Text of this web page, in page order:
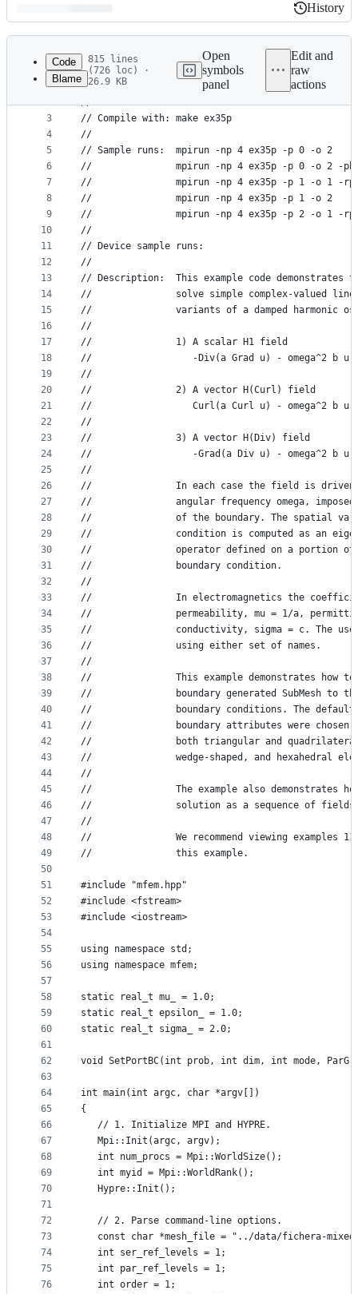
Latest
commit
History
History
metadata
controls
Code
Blame
815 lines
(726 loc) ·
26.9 KB
Open
symbols
panel
Edit and
raw
actions
1
2
3
4
5
6
7
8
9
10
11
12
13
14
15
16
17
18
19
20
21
22
23
24
25
26
27
28
29
30
31
32
33
34
35
36
37
38
39
40
41
42
43
44
45
46
47
48
49
50
51
52
53
54
55
56
57
58
59
60
61
62
63
64
65
66
67
68
69
70
71
72
73
74
75
76
//                       MFEM Example 35 -
//
// Compile with: make ex35p
//
// Sample runs:  mpirun -np 4 ex35p -p 0 -o 2
//               mpirun -np 4 ex35p -p 0 -o 2 -pbc
//               mpirun -np 4 ex35p -p 1 -o 1 -rp
//               mpirun -np 4 ex35p -p 1 -o 2
//               mpirun -np 4 ex35p -p 2 -o 1 -rp
//
// Device sample runs:
//
// Description:  This example code demonstrates
//               solve simple complex-valued
//               variants of a damped harmonic
//
//               1) A scalar H1 field
//                  -Div(a Grad u) - omega^2 b u +
//
//               2) A vector H(Curl) field
//                  Curl(a Curl u) - omega^2 b u +
//
//               3) A vector H(Div) field
//                  -Grad(a Div u) - omega^2 b u +
//
//               In each case the field is driven
//               angular frequency omega, imposed
//               of the boundary. The spatial
//               condition is computed as an
//               operator defined on a portion of
//               boundary condition.
//
//               In electromagnetics the
//               permeability, mu = 1/a,
//               conductivity, sigma = c. The user
//               using either set of names.
//
//               This example demonstrates how to
//               boundary generated SubMesh to
//               boundary conditions. The default
//               boundary attributes were chosen
//               both triangular and quadrilateral
//               wedge-shaped, and hexahedral
//
//               The example also demonstrates
//               solution as a sequence of fields
//
//               We recommend viewing examples
//               this example.
#include "mfem.hpp"
#include <fstream>
#include <iostream>
using namespace std;
using namespace mfem;
static real_t mu_ = 1.0;
static real_t epsilon_ = 1.0;
static real_t sigma_ = 2.0;
void SetPortBC(int prob, int dim, int mode,
int main(int argc, char *argv[])
{
   // 1. Initialize MPI and HYPRE.
   Mpi::Init(argc, argv);
   int num_procs = Mpi::WorldSize();
   int myid = Mpi::WorldRank();
   Hypre::Init();
   // 2. Parse command-line options.
const char *mesh_file = "../data/fichera-
   int ser_ref_levels = 1;
   int par_ref_levels = 1;
   int order = 1;